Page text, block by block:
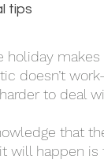
tips
doesn’t
to deal
will happen